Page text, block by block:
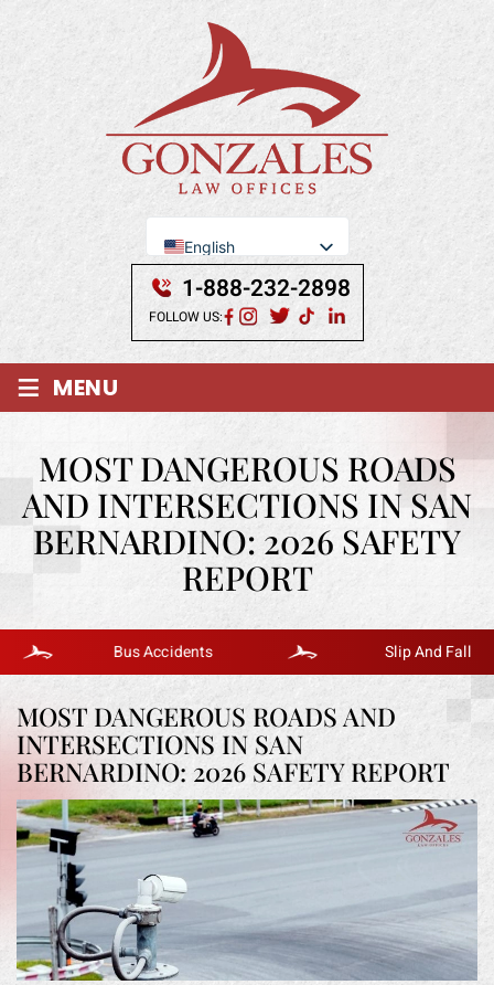
English
Se Habla Español
1-888-232-2898
FOLLOW US:
≡ MENU
MOST DANGEROUS ROADS
AND INTERSECTIONS IN SAN
BERNARDINO: 2026 SAFETY
REPORT
Bus Accidents Slip And Fall
MOST DANGEROUS ROADS AND
INTERSECTIONS IN SAN
BERNARDINO: 2026 SAFETY REPORT